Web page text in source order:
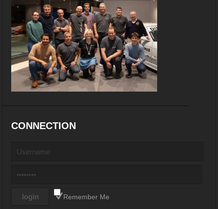
CONNECTION
Remember Me